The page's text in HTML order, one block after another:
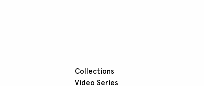
Collections
Video Series